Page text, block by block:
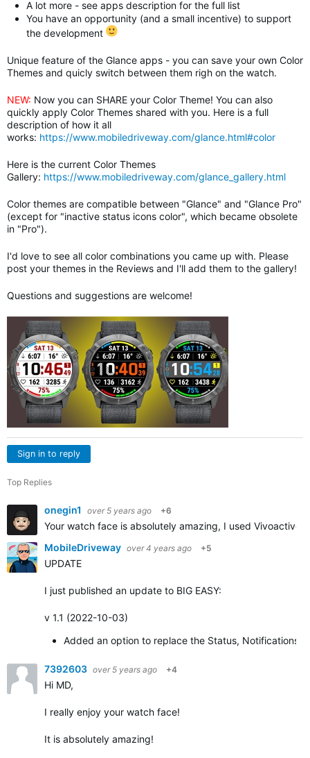
A lot more - see apps description for the full list
You have an opportunity (and a small incentive) to support
the development
Unique feature of the Glance apps - you can save your own Color
Themes and quicly switch between them righ on the watch.
NEW: Now you can SHARE your Color Theme! You can also
quickly apply Color Themes shared with you. Here is a full
description of how it all
works: https://www.mobiledriveway.com/glance.html#color
Here is the current Color Themes
Gallery: https://www.mobiledriveway.com/glance_gallery.html
Color themes are compatible between "Glance" and "Glance Pro"
(except for "inactive status icons color", which became obsolete
in "Pro").
I'd love to see all color combinations you came up with. Please
post your themes in the Reviews and I'll add them to the gallery!
Questions and suggestions are welcome!
Sign in to reply
Top Replies
onegin1 over 5 years ago +6
Your watch face is absolutely amazing, I used Vivoactive
MobileDriveway over 4 years ago +5
UPDATE
I just published an update to BIG EASY:
v 1.1 (2022-10-03)
Added an option to replace the Status, Notifications,
7392603 over 5 years ago +4
Hi MD,
I really enjoy your watch face!
It is absolutely amazing!